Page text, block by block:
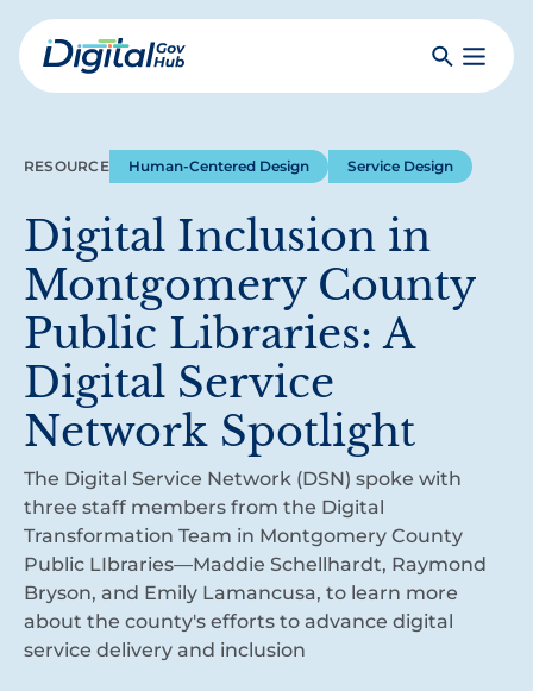
Skip
to
mainDigital
SearchToggle
RESOURCE Human-Centered Design Service Design
Digital Inclusion in
Montgomery County
Public Libraries: A
Digital Service
Network Spotlight
The Digital Service Network (DSN) spoke with
three staff members from the Digital
Transformation Team in Montgomery County
Public LIbraries—Maddie Schellhardt, Raymond
Bryson, and Emily Lamancusa, to learn more
about the county's efforts to advance digital
service delivery and inclusion